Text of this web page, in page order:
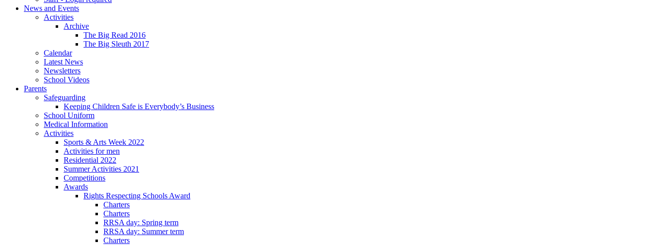
News and Events
Activities
Archive
The Big Read 2016
The Big Sleuth 2017
Calendar
Latest News
Newsletters
School Videos
Parents
Safeguarding
Keeping Children Safe is Everybody’s Business
School Uniform
Medical Information
Activities
Sports & Arts Week 2022
Activities for men
Residential 2022
Summer Activities 2021
Competitions
Awards
Rights Respecting Schools Award
Charters
Charters
RRSA day: Spring term
RRSA day: Summer term
Charters